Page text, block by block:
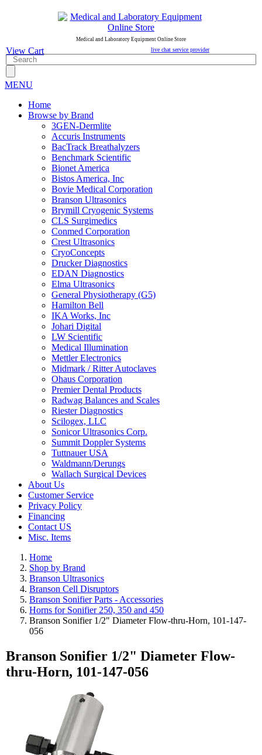
Medical and Laboratory Equipment Online Store
live chat service provider
View Cart
MENU
Home
Browse by Brand
3GEN-Dermlite
Accuris Instruments
BacTrack Breathalyzers
Benchmark Scientific
Bionet America
Bistos America, Inc
Bovie Medical Corporation
Branson Ultrasonics
Brymill Cryogenic Systems
CLS Surgimedics
Conmed Corporation
Crest Ultrasonics
CryoConcepts
Drucker Diagnostics
EDAN Diagnostics
Elma Ultrasonics
General Physiotherapy (G5)
Hamilton Bell
IKA Works, Inc
Johari Digital
LW Scientific
Medical Illumination
Mettler Electronics
Midmark / Ritter Autoclaves
Ohaus Corporation
Premier Dental Products
Radwag Balances and Scales
Riester Diagnostics
Scilogex, LLC
Sonicor Ultrasonics Corp.
Summit Doppler Systems
Tuttnauer USA
Waldmann/Derungs
Wallach Surgical Devices
About Us
Customer Service
Privacy Policy
Financing
Contact US
Misc. Items
Home
Shop by Brand
Branson Ultrasonics
Branson Cell Disruptors
Branson Sonifier Parts - Accessories
Horns for Sonifier 250, 350 and 450
Branson Sonifier 1/2" Diameter Flow-thru-Horn, 101-147-
056
Branson Sonifier 1/2" Diameter Flow-
thru-Horn, 101-147-056